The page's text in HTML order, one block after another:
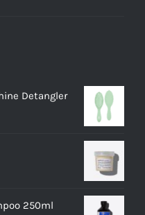
Detangler
250ml